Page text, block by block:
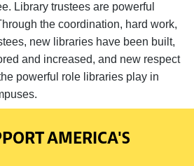
Library trustees are powerful
the coordination, hard work,
new libraries have been built,
and increased, and new respect
powerful role libraries play in
AMERICA'S